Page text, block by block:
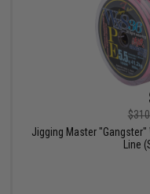
Jigging Master "Gangster"
Line